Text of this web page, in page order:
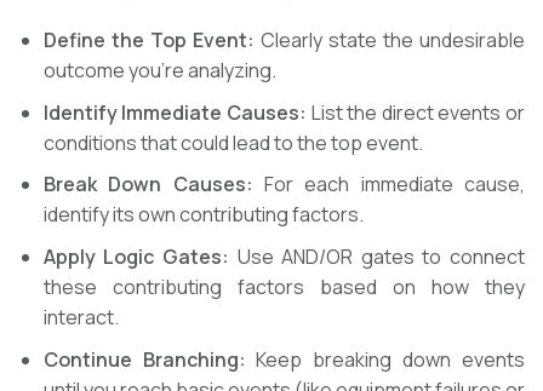
Define the Top Event: Clearly state the undesirable
outcome you’re analyzing.
Identify Immediate Causes: List the direct events or
conditions that could lead to the top event.
Break Down Causes: For each immediate cause,
identify its own contributing factors.
Apply Logic Gates: Use AND/OR gates to connect
these contributing factors based on how they
interact.
Continue Branching: Keep breaking down events